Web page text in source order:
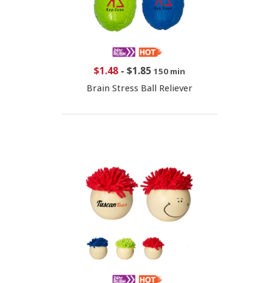
$1.48- $1.85 150 min
Brain Stress Ball Reliever